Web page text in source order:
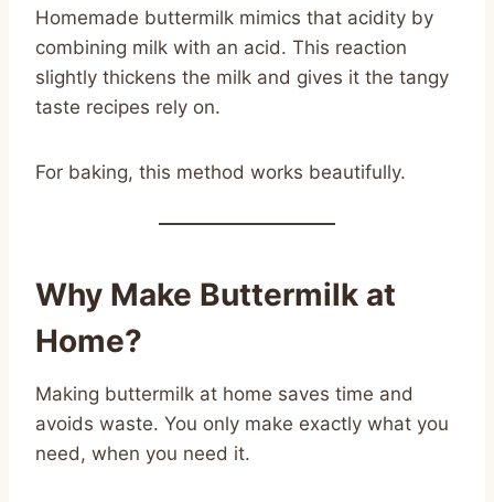
Homemade buttermilk mimics that acidity by
combining milk with an acid. This reaction
slightly thickens the milk and gives it the tangy
taste recipes rely on.
For baking, this method works beautifully.
Why Make Buttermilk at
Home?
Making buttermilk at home saves time and
avoids waste. You only make exactly what you
need, when you need it.